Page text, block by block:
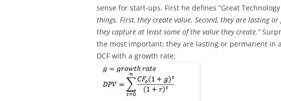
sense for start-ups. First he defines “Great Technology
things. First, they create value. Second, they are lasting
they capture at least some of the value they create.”
the most important: they are lasting or permanent in
DCF with a growth rate: